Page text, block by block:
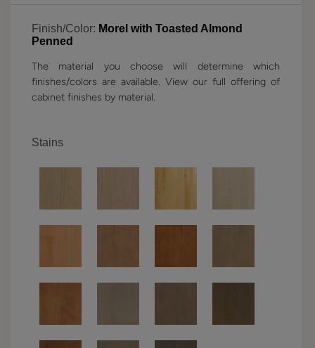
Finish/Color: Morel with Toasted Almond
Penned
The material you choose will determine which
finishes/colors are available. View our full offering of
cabinet finishes by material.
Stains